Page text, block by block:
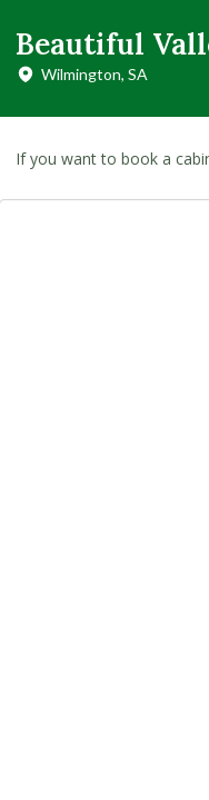
Beautiful
Wilmington, SA
If you want to book a